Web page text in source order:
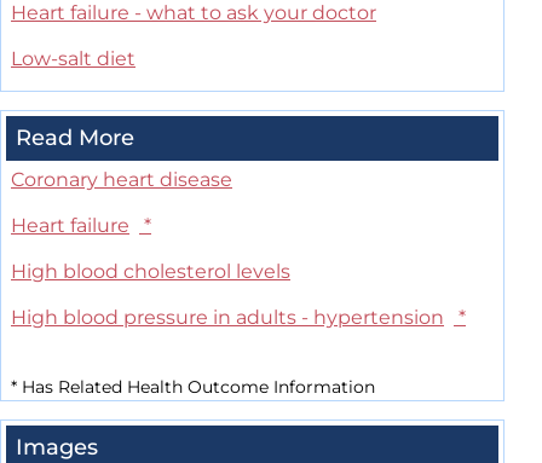
Heart failure - what to ask your doctor
Low-salt diet
Read More
Coronary heart disease
Heart failure
*
High blood cholesterol levels
High blood pressure in adults - hypertension
*
* Has Related Health Outcome Information
Images